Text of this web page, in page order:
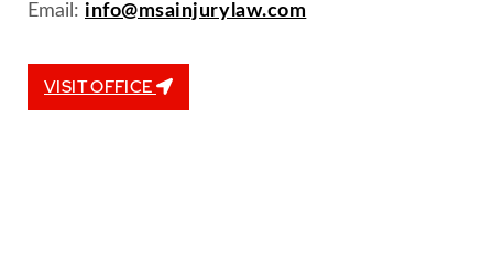
Email: info@msainjurylaw.com
VISIT OFFICE